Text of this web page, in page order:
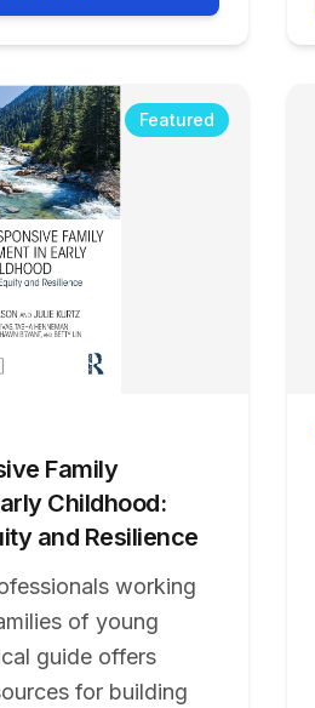
Featured
Family
Childhood:
and Resilience
working
of young
guide offers
for building